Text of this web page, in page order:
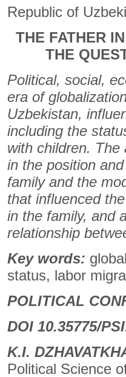
Republic of
THE FATHER
THE
Political, social,
era of
Uzbekistan,
including the
with children.
in the position
family and the
that influenced
in the family, and
relationship
Key words:
status, labor
POLITICAL
DOI 10.35775/
K.I.
Political Science